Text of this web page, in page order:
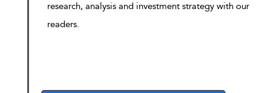
research, analysis and investment strategy with our
readers.